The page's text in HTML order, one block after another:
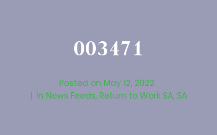
003471
Posted on May 12, 2022
In News Feeds, Return to Work SA, SA